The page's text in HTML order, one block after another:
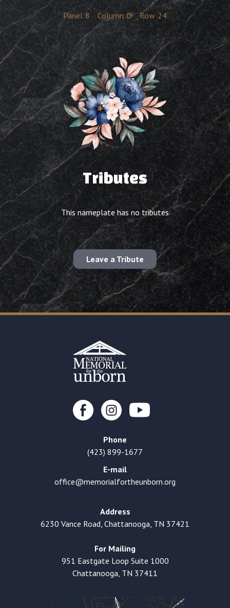
Panel 8 Column O Row 24
Tributes
This nameplate has no tributes
Leave a Tribute
Phone
(423) 899-1677
E-mail
office@memorialfortheunborn.org
Address
6230 Vance Road, Chattanooga, TN 37421
For Mailing
951 Eastgate Loop Suite 1000
Chattanooga, TN 37411